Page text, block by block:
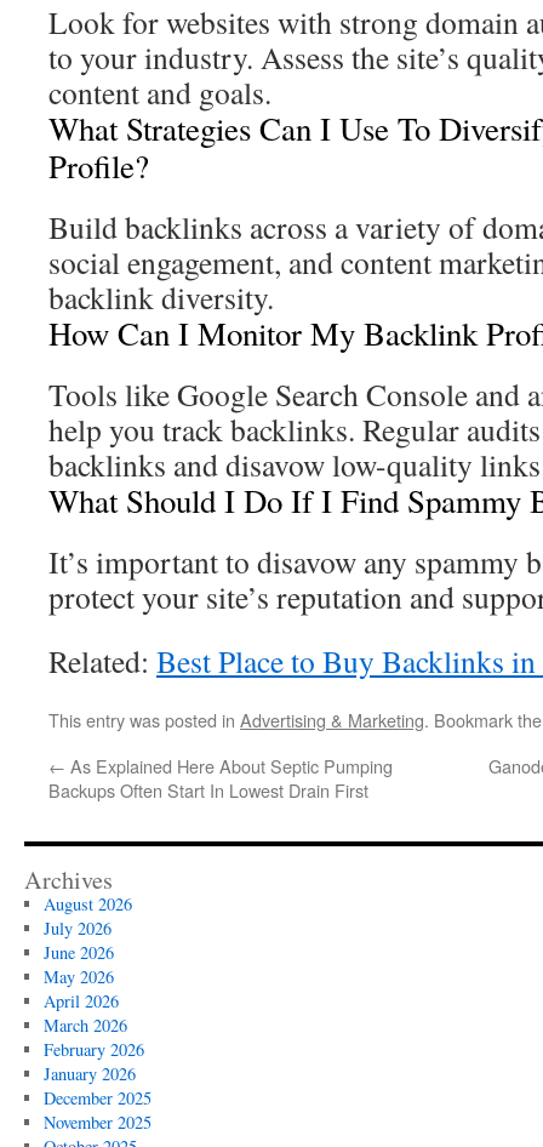
Look for websites with strong domain
to your industry. Assess the site’s
content and goals.
What Strategies Can I Use To
Profile?
Build backlinks across a variety of
social engagement, and content
backlink diversity.
How Can I Monitor My Backlink
Tools like Google Search Console and
help you track backlinks. Regular
backlinks and disavow low-quality
What Should I Do If I Find Spammy
It’s important to disavow any spammy
protect your site’s reputation and
Related: Best Place to Buy Backlinks
This entry was posted in Advertising & Marketing. Bookmark
← As Explained Here About Septic Pumping
Backups Often Start In Lowest Drain First
Archives
August 2026
July 2026
June 2026
May 2026
April 2026
March 2026
February 2026
January 2026
December 2025
November 2025